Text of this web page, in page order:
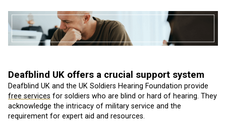
Deafblind UK offers a crucial support system
Deafblind UK and the UK Soldiers Hearing Foundation provide
free services for soldiers who are blind or hard of hearing. They
acknowledge the intricacy of military service and the
requirement for expert aid and resources.